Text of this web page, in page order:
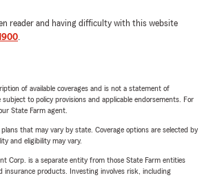
reader and having difficulty with this website
.
of available coverages and is not a statement of
to policy provisions and applicable endorsements. For
State Farm agent.
that may vary by state. Coverage options are selected by
and eligibility may vary.
Corp. is a separate entity from those State Farm entities
insurance products. Investing involves risk, including